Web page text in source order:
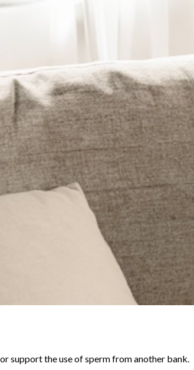
support the use of sperm from another bank.